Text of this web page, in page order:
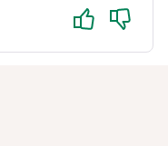
Yes No